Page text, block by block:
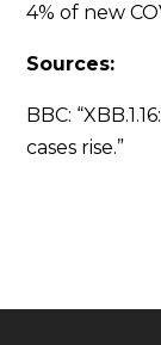
4% of new
Sources:
BBC:
cases rise.”